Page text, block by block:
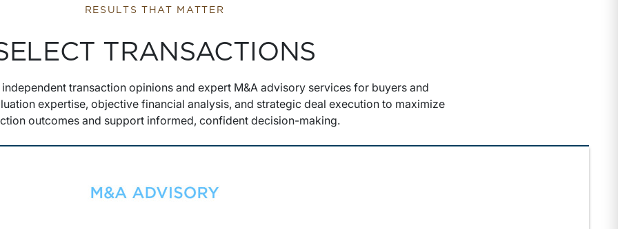
RESULTS THAT MATTER
TRANSACTIONS
transaction opinions and expert M&A advisory services for buyers and
expertise, objective financial analysis, and strategic deal execution to maximize
outcomes and support informed, confident decision-making.